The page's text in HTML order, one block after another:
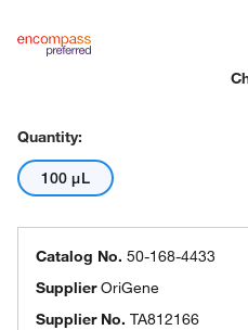
Quantity:
100 μL
Catalog No. 50-168-4433
SupplierOriGene
Supplier No. TA812166